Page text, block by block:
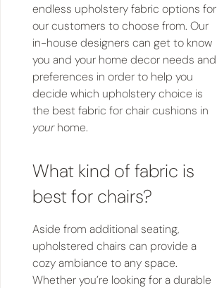
endless upholstery fabric options for
our customers to choose from. Our
in-house designers can get to know
you and your home decor needs and
preferences in order to help you
decide which upholstery choice is
the best fabric for chair cushions in
yourhome.
What kind of fabric is
best for chairs?
Aside from additional seating,
upholstered chairs can provide a
cozy ambiance to any space.
Whether you’re looking for a durable